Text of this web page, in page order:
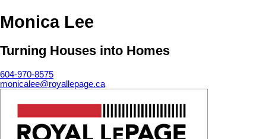
Monica Lee
Turning Houses into Homes
604-970-8575
monicalee@royallepage.ca